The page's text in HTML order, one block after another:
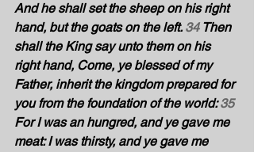
And he shall set the sheep on his right
hand, but the goats on the left. 34 Then
shall the King say unto them on his
right hand, Come, ye blessed of my
Father, inherit the kingdom prepared for
you from the foundation of the world: 35
For I was an hungred, and ye gave me
meat: I was thirsty, and ye gave me